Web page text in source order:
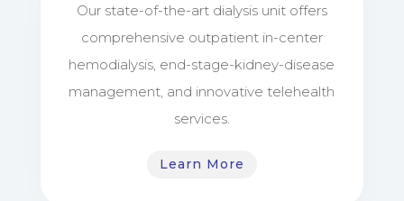
Our state-of-the-art dialysis unit offers
comprehensive outpatient in-center
hemodialysis, end-stage-kidney-disease
management, and innovative telehealth
services.
Learn More